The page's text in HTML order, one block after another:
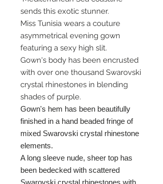
sends this exotic stunner.
Miss Tunisia wears a couture
asymmetrical evening gown
featuring a sexy high slit.
Gown's body has been encrusted
with over one thousand Swarovski
crystal rhinestones in blending
shades of purple.
Gown's hem has been beautifully
finished in a hand beaded fringe of
mixed Swarovski crystal rhinestone
elements.
A long sleeve nude, sheer top has
been bedecked with scattered